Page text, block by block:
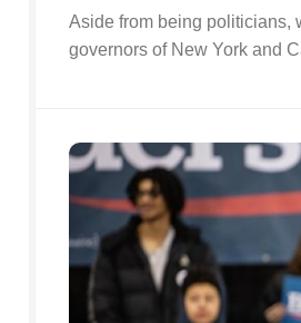
Aside from being politicians,
governors of New York and